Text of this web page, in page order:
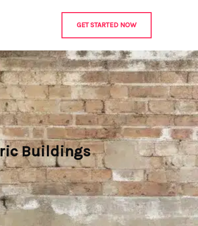
GET STARTED NOW
Buildings